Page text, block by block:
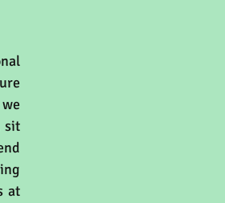
sit
at